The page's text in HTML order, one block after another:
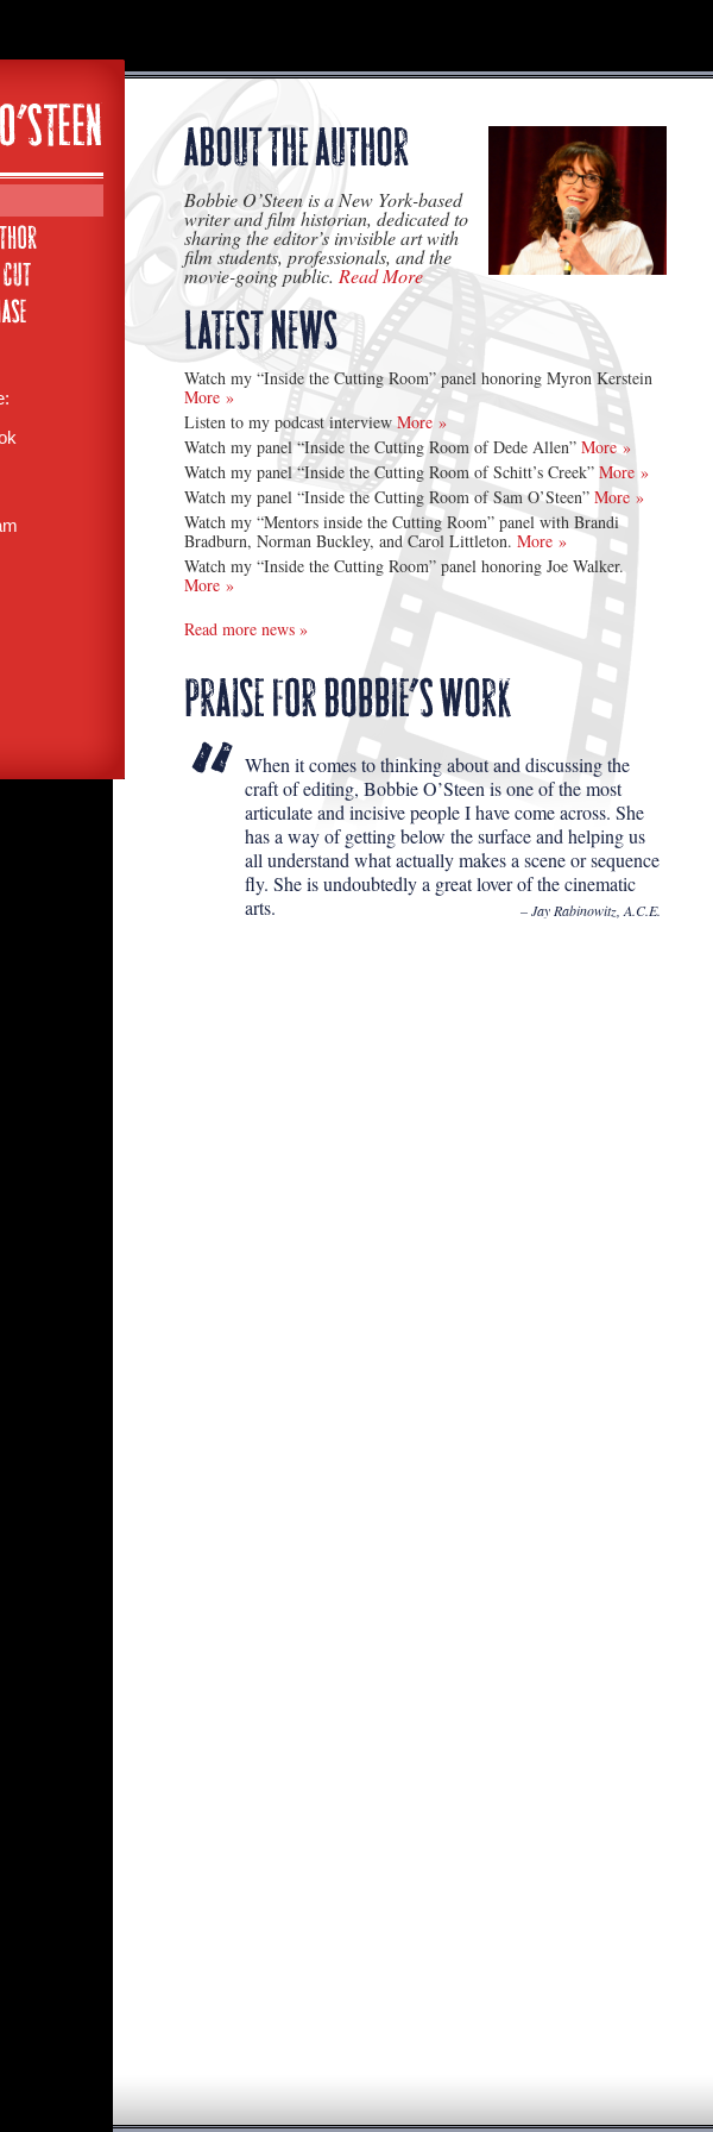
Bobbie O’Steen is a New York-based
writer and film historian, dedicated to
sharing the editor’s invisible art with
film students, professionals, and the
movie-going public. Read More
Watch my “Inside the Cutting Room” panel honoring Myron Kerstein
More »
Listen to my podcast interview More »
Watch my panel “Inside the Cutting Room of Dede Allen” More »
Watch my panel “Inside the Cutting Room of Schitt’s Creek” More »
Watch my panel “Inside the Cutting Room of Sam O’Steen” More »
Watch my “Mentors inside the Cutting Room” panel with Brandi
Bradburn, Norman Buckley, and Carol Littleton. More »
Watch my “Inside the Cutting Room” panel honoring Joe Walker.
More »
Read more news »
When it comes to thinking about and discussing the
craft of editing, Bobbie O’Steen is one of the most
articulate and incisive people I have come across. She
has a way of getting below the surface and helping us
all understand what actually makes a scene or sequence
fly. She is undoubtedly a great lover of the cinematic
arts.
– Jay Rabinowitz, A.C.E.